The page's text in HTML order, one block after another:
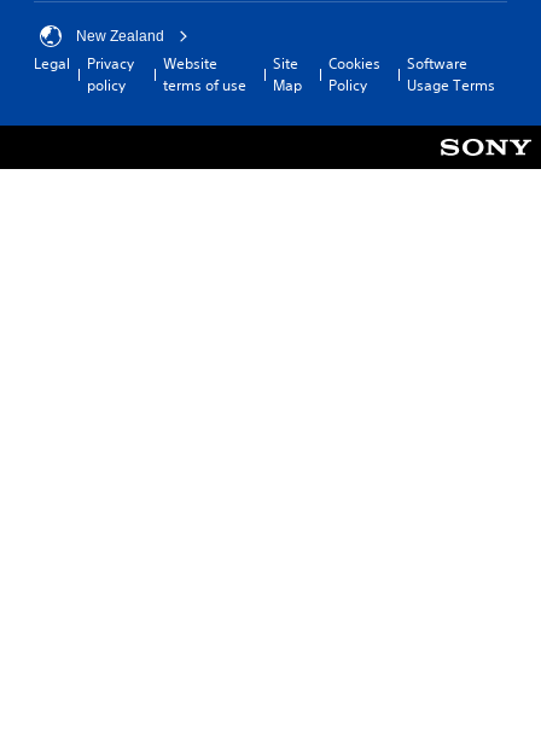
New Zealand
Legal
Privacy
policy
Website
terms of use
Site
Map
Cookies
Policy
Software
Usage Terms